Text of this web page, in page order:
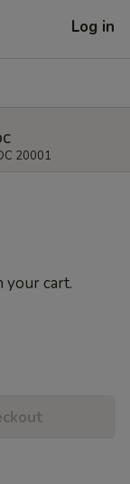
Log in
20001
your cart.